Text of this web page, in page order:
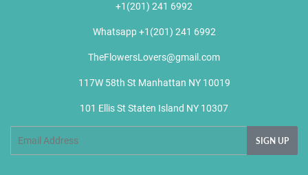
+1(201) 241 6992
Whatsapp +1(201) 241 6992
TheFlowersLovers@gmail.com
117W 58th St Manhattan NY 10019
101 Ellis St Staten Island NY 10307
SIGN UP